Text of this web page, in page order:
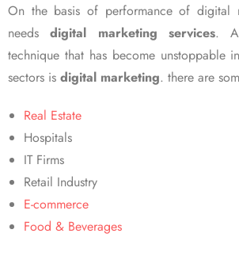
On the basis of performance of digital
needsdigital marketing services. A
technique that has become unstoppable
sectors is digital marketing. there are
Real Estate
Hospitals
IT Firms
Retail Industry
E-commerce
Food & Beverages